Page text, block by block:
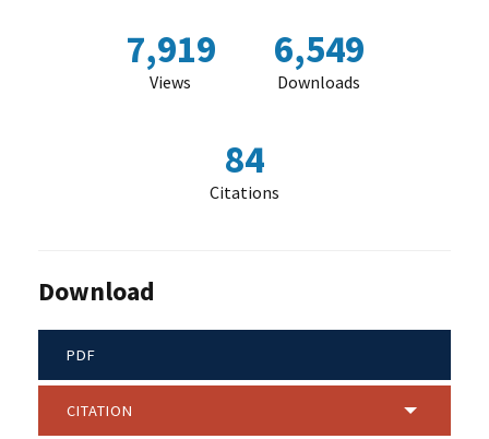
7,919
Views
6,549
Downloads
84
Citations
Download
PDF
CITATION